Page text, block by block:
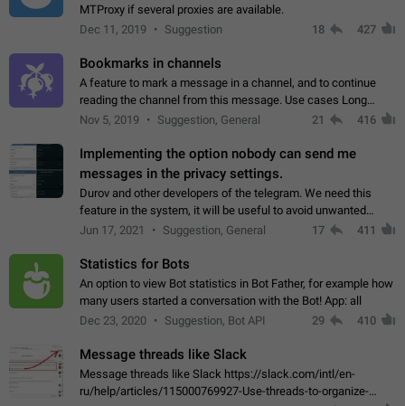
MTProxy if several proxies are available.
Dec 11, 2019
Suggestion 18 427
Bookmarks in channels
A feature to mark a message in a channel, and to continue
reading the channel from this message. Use cases Long
stories, broadcasts, and 'I will read it later' situations.
Nov 5, 2019 Suggestion, General 21 416
Implementing the option nobody can send me
messages in the privacy settings.
Durov and other developers of the telegram. We need this
feature in the system, it will be useful to avoid unwanted
messages in the private. With the implementation of this
Jun 17, 2021 Suggestion, General 17 411
Statistics for Bots
An option to view Bot statistics in Bot Father, for example how
many users started a conversation with the Bot! App: all
Dec 23, 2020
Suggestion, Bot API 29 410
Message threads like Slack
Message threads like Slack https://slack.com/intl/en-
ru/help/articles/115000769927-Use-threads-to-organize-